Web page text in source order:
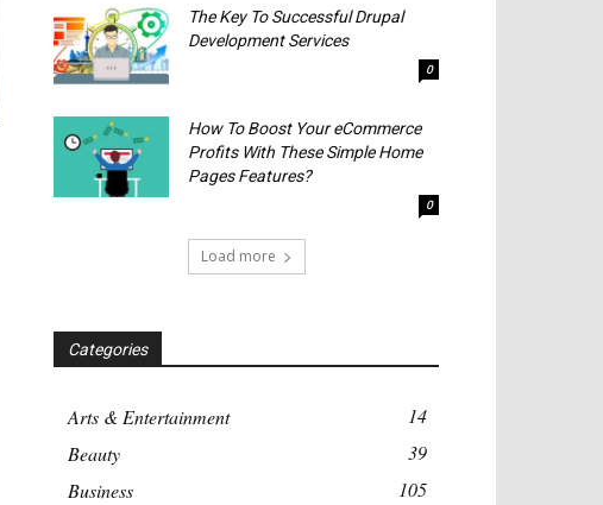
The Key To Successful Drupal
Development Services
0
How To Boost Your eCommerce
Profits With These Simple Home
Pages Features?
0
Load more
Categories
Arts & Entertainment
14
Beauty
39
Business
105